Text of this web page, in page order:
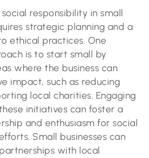
responsibility in small
strategic planning and a
ethical practices. One
is to start small by
where the business can
impact, such as reducing
local charities. Engaging
initiatives can foster a
and enthusiasm for social
Small businesses can
with local